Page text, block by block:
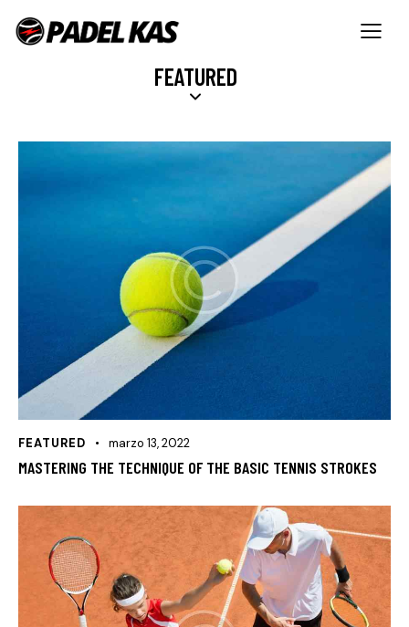
FEATURED
FEATURED marzo 13, 2022
MASTERING THE TECHNIQUE OF THE BASIC TENNIS STROKES